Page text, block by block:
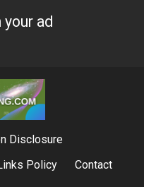
your ad
Disclosure
Policy Contact